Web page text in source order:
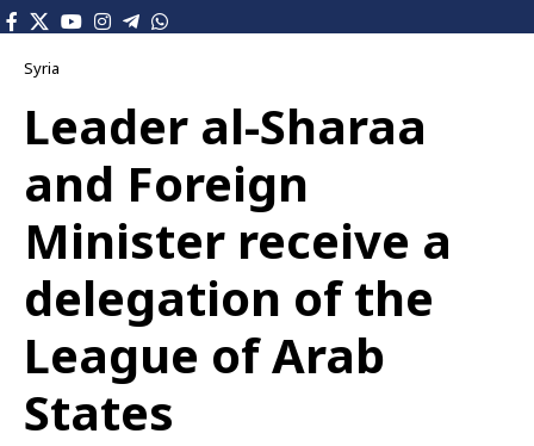
Syria
Leader al-Sharaa
and Foreign
Minister receive a
delegation of the
League of Arab
States